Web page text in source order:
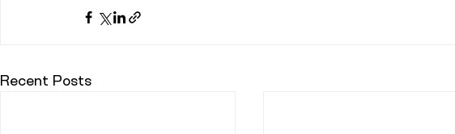
Recent Posts